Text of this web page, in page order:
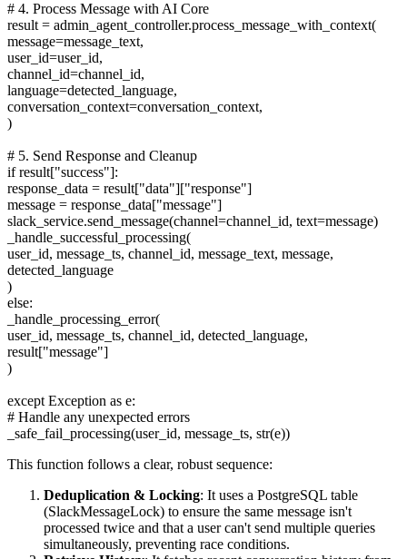
# 4. Process Message with AI Core
result = admin_agent_controller.process_message_with_context(
message=message_text,
user_id=user_id,
channel_id=channel_id,
language=detected_language,
conversation_context=conversation_context,
)
# 5. Send Response and Cleanup
if result["success"]:
response_data = result["data"]["response"]
message = response_data["message"]
slack_service.send_message(channel=channel_id, text=message)
_handle_successful_processing(
user_id, message_ts, channel_id, message_text, message,
detected_language
)
else:
_handle_processing_error(
user_id, message_ts, channel_id, detected_language,
result["message"]
)
except Exception as e:
# Handle any unexpected errors
_safe_fail_processing(user_id, message_ts, str(e))
This function follows a clear, robust sequence:
Deduplication & Locking: It uses a PostgreSQL table
(SlackMessageLock) to ensure the same message isn't
processed twice and that a user can't send multiple queries
simultaneously, preventing race conditions.